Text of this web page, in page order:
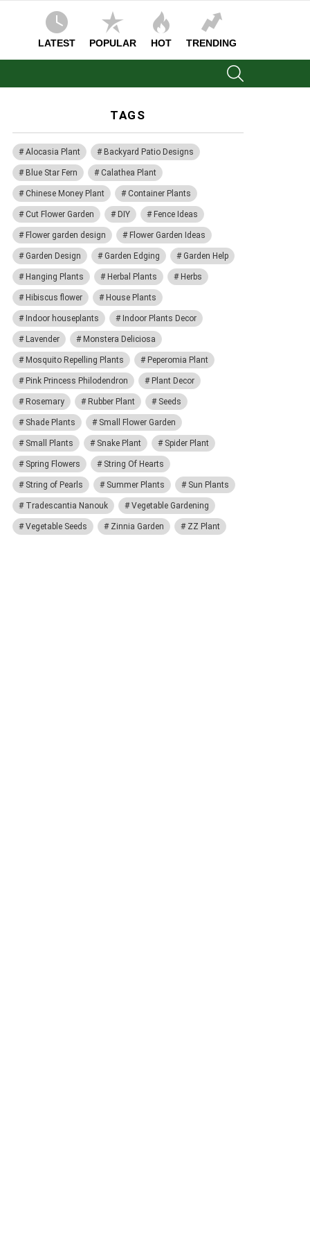
LATEST POPULAR HOT TRENDING
TAGS
Alocasia Plant Backyard Patio Designs
Blue Star Fern Calathea Plant
Chinese Money Plant Container Plants
Cut Flower Garden DIY Fence Ideas
Flower garden design Flower Garden Ideas
Garden Design Garden Edging Garden Help
Hanging Plants Herbal Plants Herbs
Hibiscus flower House Plants
Indoor houseplants Indoor Plants Decor
Lavender Monstera Deliciosa
Mosquito Repelling Plants Peperomia Plant
Pink Princess Philodendron Plant Decor
Rosemary Rubber Plant Seeds
Shade Plants Small Flower Garden
Small Plants Snake Plant Spider Plant
Spring Flowers String Of Hearts
String of Pearls Summer Plants Sun Plants
Tradescantia Nanouk Vegetable Gardening
Vegetable Seeds Zinnia Garden ZZ Plant